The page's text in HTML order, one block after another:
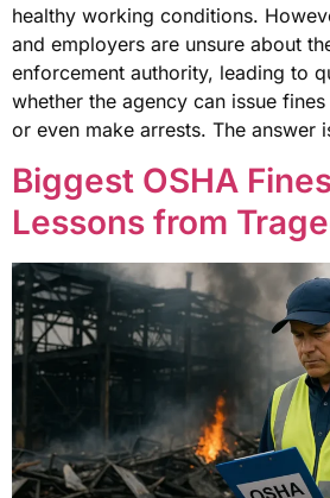
healthy working conditions.
and employers are unsure about
enforcement authority, leading to
whether the agency can issue
or even make arrests. The answer
Biggest OSHA
Lessons from